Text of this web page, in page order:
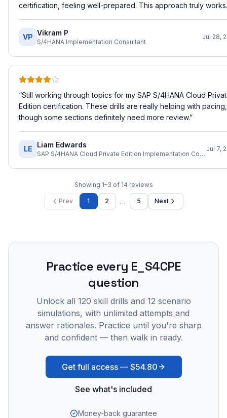
certification, feeling well-prepared. This approach truly works.
VP Vikram P
S/4HANA Implementation Consultant
Jul 28,
“Still working through topics for my SAP S/4HANA Cloud
Edition certification. These drills are really helping with pacing,
though some sections definitely need more review.”
LE Liam Edwards
SAP S/4HANA Cloud Private Edition Implementation Consultant
Jul 7,
Showing 1–3 of 14 reviews
Prev 1 2 … 5 Next
Practice every E_S4CPE
question
Unlock all 120 skill drills and 12 scenario
simulations, with unlimited attempts and
answer rationales. Practice until you're sharp
and confident — then walk in ready.
Get full access — $54.80
See what's included
Money-back guarantee